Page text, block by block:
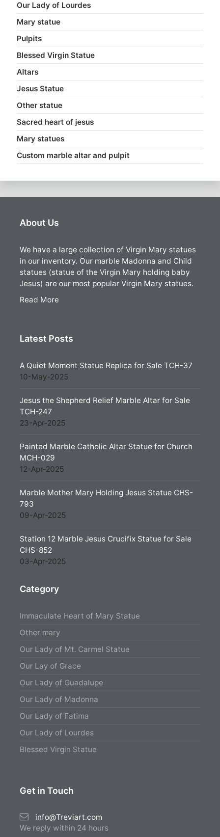
Our Lady of Lourdes
Mary statue
Pulpits
Blessed Virgin Statue
Altars
Jesus Statue
Other statue
Sacred heart of jesus
Mary statues
Custom marble altar and pulpit
About Us
We have a large collection of Virgin Mary statues
in our inventory. Our marble Madonna and Child
statues (statue of the Virgin Mary holding baby
Jesus) are our most popular Virgin Mary statues.
Read More
Latest Posts
A Quiet Moment Statue Replica for Sale TCH-37
10-May-2025
Jesus the Shepherd Relief Marble Altar for Sale
TCH-247
23-Apr-2025
Painted Marble Catholic Altar Statue for Church
MCH-029
12-Apr-2025
Marble Mother Mary Holding Jesus Statue CHS-
793
09-Apr-2025
Station 12 Marble Jesus Crucifix Statue for Sale
CHS-852
03-Apr-2025
Category
Immaculate Heart of Mary Statue
Other mary
Our Lady of Mt. Carmel Statue
Our Lay of Grace
Our Lady of Guadalupe
Our Lady of Madonna
Our Lady of Fatima
Our Lady of Lourdes
Blessed Virgin Statue
Get in Touch
info@Treviart.com
We reply within 24 hours